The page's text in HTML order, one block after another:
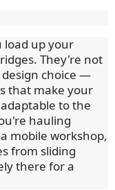
load up your
They're not
design choice —
that make your
to the
hauling
mobile workshop,
from sliding
there for a